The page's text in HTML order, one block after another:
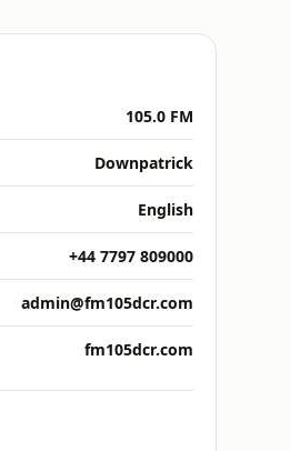
105.0 FM
Downpatrick
English
+44 7797 809000
admin@fm105dcr.com
fm105dcr.com